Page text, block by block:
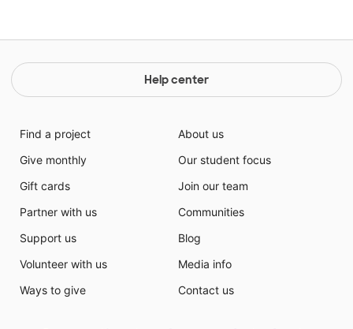
Help center
Find a project
Give monthly
Gift cards
Partner with us
Support us
Volunteer with us
Ways to give
About us
Our student focus
Join our team
Communities
Blog
Media info
Contact us